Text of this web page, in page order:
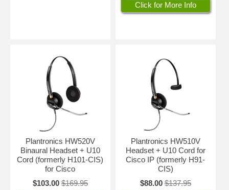
Click for More Info
Plantronics HW520V
Binaural Headset + U10
Cord (formerly H101-CIS)
for Cisco
$103.00 $169.95
Plantronics HW510V
Headset + U10 Cord for
Cisco IP (formerly H91-
CIS)
$88.00 $137.95